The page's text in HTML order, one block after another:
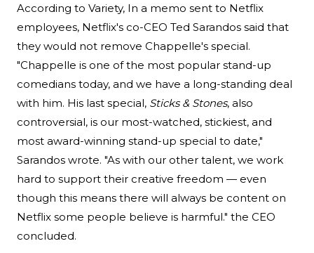
According to Variety, In a memo sent to Netflix
employees, Netflix's co-CEO Ted Sarandos said that
they would not remove Chappelle's special.
"Chappelle is one of the most popular stand-up
comedians today, and we have a long-standing deal
with him. His last special, Sticks & Stones, also
controversial, is our most-watched, stickiest, and
most award-winning stand-up special to date,"
Sarandos wrote. "As with our other talent, we work
hard to support their creative freedom — even
though this means there will always be content on
Netflix some people believe is harmful." the CEO
concluded.